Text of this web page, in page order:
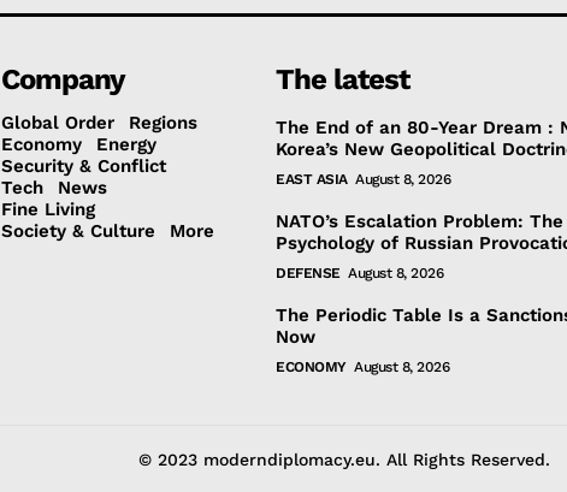
Company
Global Order
Regions
Economy
Energy
Security & Conflict
Tech
News
Fine Living
Society & Culture
More
The latest
The End of an 80-Year Dream :
Korea’s New Geopolitical
EAST ASIA August 8, 2026
NATO’s Escalation Problem:
Psychology of Russian
DEFENSE August 8, 2026
The Periodic Table Is a
Now
ECONOMY August 8, 2026
© 2023 moderndiplomacy.eu. All Rights Reserved.